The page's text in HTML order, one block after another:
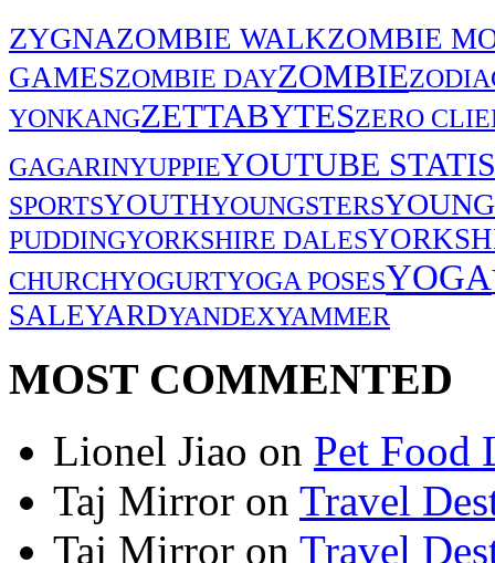
ZYGNAZOMBIE WALKZOMBIE
GAMESZOMBIE DAYZOMBIE
YONKANGZETTABYTESZERO
GAGARINYUPPIEYOUTUBE
SPORTSYOUTHYOUNGSTERS
PUDDINGYORKSHIRE DALES
CHURCHYOGURTYOGA POSESYOGA
SALEYARDYANDEXYAMMER
MOST COMMENTED
Lionel Jiao on Pet Food
Taj Mirror on Travel
Taj Mirror on Travel